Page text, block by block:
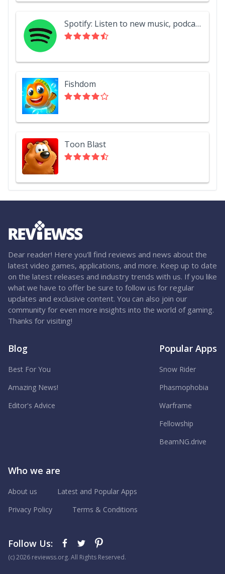
Spotify: Listen to new music, podcasts, and songs
Fishdom
Toon Blast
Dear reader! Here you'll find reviews and news about the
latest video games, applications, and more. Keep up to date
on the latest releases and industry trends with us. If you like
what we have to offer be sure to follow us for regular
updates and exclusive content. You can also join our
community for even more insights into the world of gaming.
Thanks for visiting!
Blog
Best For You
Amazing News!
Editor's Advice
Popular Apps
Snow Rider
Phasmophobia
Warframe
Fellowship
BeamNG.drive
Who we are
About us
Latest and Popular Apps
Privacy Policy
Terms & Conditions
Follow Us:
(с) 2026 reviewss.org. All Rights Reserved.